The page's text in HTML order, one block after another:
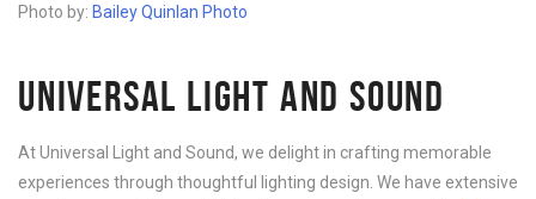
Photo by: Bailey Quinlan Photo
UNIVERSAL LIGHT AND SOUND
At Universal Light and Sound, we delight in crafting memorable
experiences through thoughtful lighting design. We have extensive